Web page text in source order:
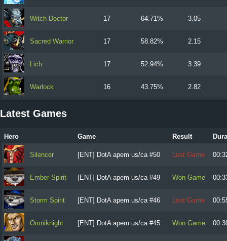
Witch Doctor 17 64.71% 3.05
Sacred Warrior 17 58.82% 2.15
Lich 17 52.94% 3.39
Warlock 16 43.75% 2.82
Latest Games
Hero Game Result
Silencer [ENT] DotA apem us/ca #50 Lost Game
Ember Spirit [ENT] DotA apem us/ca #49 Won Game
Storm Spirit [ENT] DotA apem us/ca #46 Lost Game
Omniknight [ENT] DotA apem us/ca #45 Won Game